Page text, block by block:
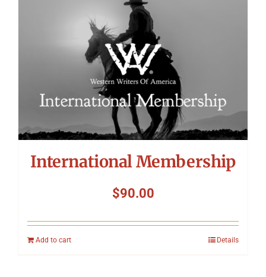
International Membership
$90.00
Add to cart Details